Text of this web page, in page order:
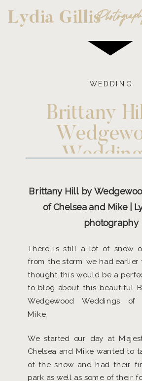
Lydia Gillis
Brittany Hill by
of Chelsea and Mike |
photography
There is still a lot of snow
from the storm we had earlier
thought this would be a
to blog about this beautiful
Wedgewood Weddings of
Mike.
We started our day at
Chelsea and Mike wanted to
of the snow and had their
park as well as some of their
Brittany
WEDDING